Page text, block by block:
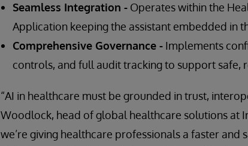
Seamless Integration - Operates within the
Application keeping the assistant embedded in
Comprehensive Governance - Implements
controls, and full audit tracking to support safe,
“AI in healthcare must be grounded in trust,
Woodlock, head of global healthcare solutions at
we’re giving healthcare professionals a faster